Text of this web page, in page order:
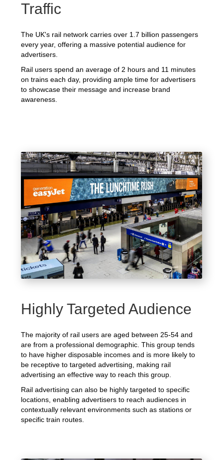
Traffic
The UK's rail network carries over 1.7 billion passengers
every year, offering a massive potential audience for
advertisers.
Rail users spend an average of 2 hours and 11 minutes
on trains each day, providing ample time for advertisers
to showcase their message and increase brand
awareness.
Highly Targeted Audience
The majority of rail users are aged between 25-54 and
are from a professional demographic. This group tends
to have higher disposable incomes and is more likely to
be receptive to targeted advertising, making rail
advertising an effective way to reach this group.
Rail advertising can also be highly targeted to specific
locations, enabling advertisers to reach audiences in
contextually relevant environments such as stations or
specific train routes.